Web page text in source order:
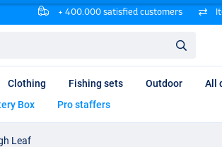
+ 400.000 satisfied customers
Clothing Fishing sets Outdoor All
Box Pro staffers
Leaf